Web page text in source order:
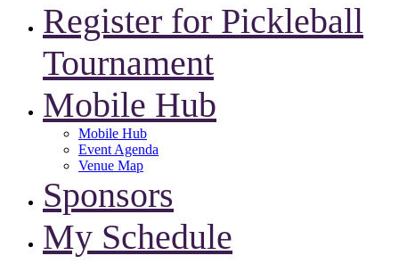
Register for Pickleball
Tournament
Mobile Hub
Mobile Hub
Event Agenda
Venue Map
Sponsors
My Schedule